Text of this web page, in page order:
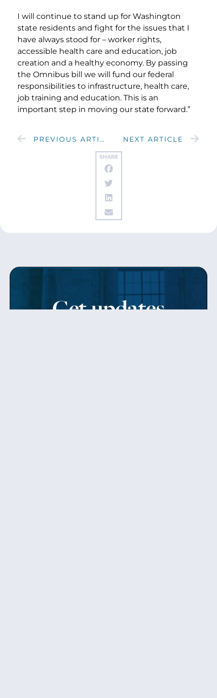
SHARE
I will continue to stand up for Washington
state residents and fight for the issues that I
have always stood for – worker rights,
accessible health care and education, job
creation and a healthy economy. By passing
the Omnibus bill we will fund our federal
responsibilities to infrastructure, health care,
job training and education. This is an
important step in moving our state forward.”
PREVIOUS ARTICLE NEXT ARTICLE
Get updates